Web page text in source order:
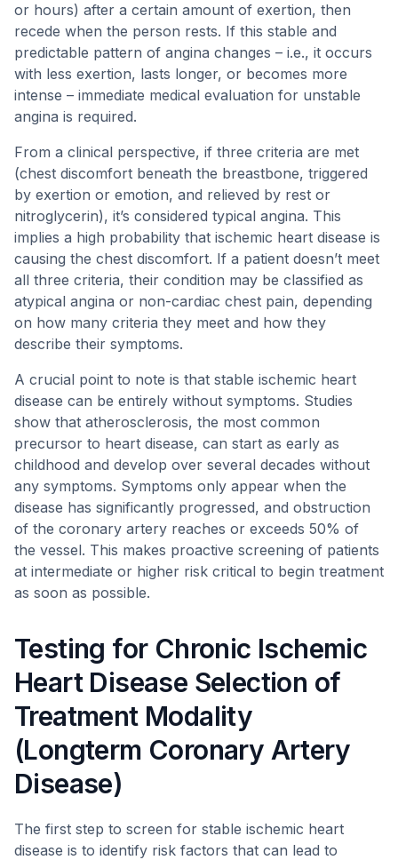
or hours) after a certain amount of exertion, then
recede when the person rests. If this stable and
predictable pattern of angina changes – i.e., it occurs
with less exertion, lasts longer, or becomes more
intense – immediate medical evaluation for unstable
angina is required.
From a clinical perspective, if three criteria are met
(chest discomfort beneath the breastbone, triggered
by exertion or emotion, and relieved by rest or
nitroglycerin), it’s considered typical angina. This
implies a high probability that ischemic heart disease is
causing the chest discomfort. If a patient doesn’t meet
all three criteria, their condition may be classified as
atypical angina or non-cardiac chest pain, depending
on how many criteria they meet and how they
describe their symptoms.
A crucial point to note is that stable ischemic heart
disease can be entirely without symptoms. Studies
show that atherosclerosis, the most common
precursor to heart disease, can start as early as
childhood and develop over several decades without
any symptoms. Symptoms only appear when the
disease has significantly progressed, and obstruction
of the coronary artery reaches or exceeds 50% of
the vessel. This makes proactive screening of patients
at intermediate or higher risk critical to begin treatment
as soon as possible.
Testing for Chronic Ischemic
Heart Disease Selection of
Treatment Modality
(Longterm Coronary Artery
Disease)
The first step to screen for stable ischemic heart
disease is to identify risk factors that can lead to